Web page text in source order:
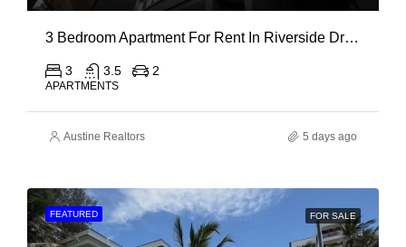
3 Bedroom Apartment For Rent In Riverside Drive
3 3.5 2
APARTMENTS
Austine Realtors 5 days ago
FEATURED FOR SALE